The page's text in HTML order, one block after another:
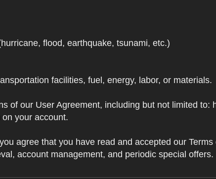
flood, earthquake, tsunami, etc.)
facilities, fuel, energy, labor, or materials.
of our User Agreement, including but not limited
your account.
agree that you have read and accepted our
account management, and periodic special offers.